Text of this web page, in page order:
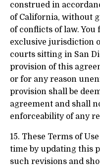
construed in
of California, without
of conflicts of law.
exclusive jurisdiction
courts sitting in San
provision of this
or for any reason
provision shall be
agreement and shall
enforceability of any
15. These Terms of
time by updating this
such revisions and